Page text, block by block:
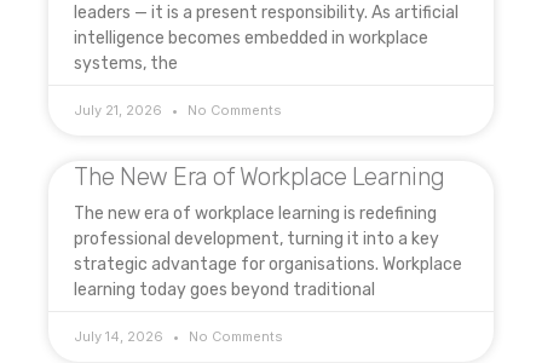
leaders — it is a present responsibility. As artificial
intelligence becomes embedded in workplace
systems, the
July 21, 2026 No Comments
The New Era of Workplace Learning
The new era of workplace learning is redefining
professional development, turning it into a key
strategic advantage for organisations. Workplace
learning today goes beyond traditional
July 14, 2026 No Comments